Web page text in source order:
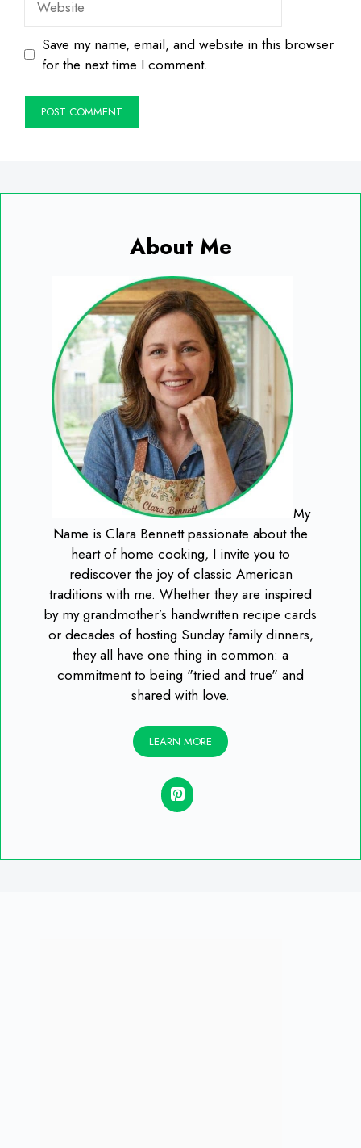
Save my name, email, and website in this browser
for the next time I comment.
About Me
My
Name is Clara Bennett passionate about the
heart of home cooking, I invite you to
rediscover the joy of classic American
traditions with me. Whether they are inspired
by my grandmother’s handwritten recipe cards
or decades of hosting Sunday family dinners,
they all have one thing in common: a
commitment to being "tried and true" and
shared with love.
LEARN MORE